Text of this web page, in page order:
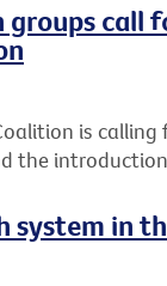
groups call
is
the
system in